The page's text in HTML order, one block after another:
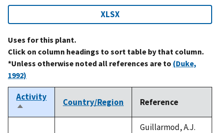
XLSX
Uses for this plant.
Click on column headings to sort table by that column.
*Unless otherwise noted all references are to (Duke,
1992)
Activity
Sort
descending
Country/Region Reference
Guillarmod, A.J.